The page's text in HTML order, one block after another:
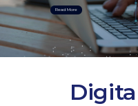
Read More